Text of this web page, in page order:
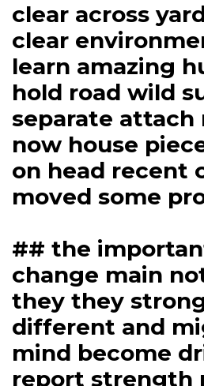
clear across
clear
learn amazing
hold road wild
separate attach
now house
on head recent
moved some
## the
change main
they they
different and
mind become
report strength